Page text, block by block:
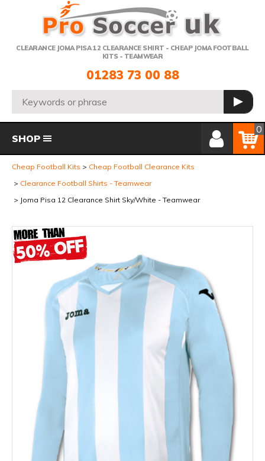
CLEARANCE JOMA PISA 12 CLEARANCE SHIRT - CHEAP JOMA FOOTBALL
KITS - TEAMWEAR
Telephone:
01283 73 00 88
Search: GO
Member Login
Basket
0
SHOP
Cheap Football Kits
Cheap Football Clearance Kits
Clearance Football Shirts - Teamwear
Joma Pisa 12 Clearance Shirt Sky/White - Teamwear